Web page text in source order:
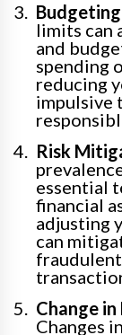
limits can
and
spending
reducing
impulsive
Risk
essential
financial
adjusting
can
Change
Changes